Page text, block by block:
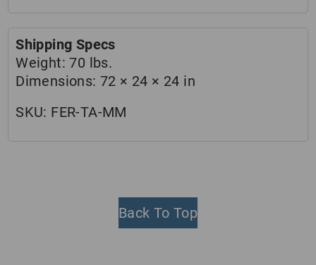
Shipping Specs
Weight:70 lbs.
Dimensions:72 × 24 × 24 in
SKU: FER-TA-MM
Back To Top